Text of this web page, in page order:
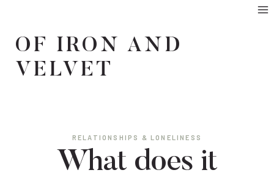
content
OF IRON AND
VELVET
RELATIONSHIPS & LONELINESS
What does it